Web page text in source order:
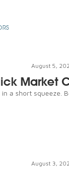
August 5,
Market
a short squeeze.
August 3,